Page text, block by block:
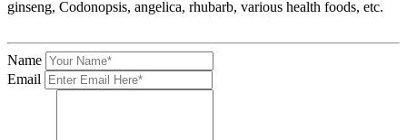
ginseng, Codonopsis, angelica, rhubarb, various health foods, etc.
Name
Email